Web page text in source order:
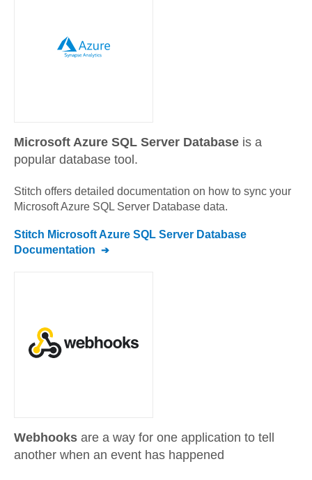
Microsoft Azure SQL Server Database is a
popular database tool.
Stitch offers detailed documentation on how to sync your
Microsoft Azure SQL Server Database data.
Stitch Microsoft Azure SQL Server Database
Documentation
Webhooks are a way for one application to tell
another when an event has happened